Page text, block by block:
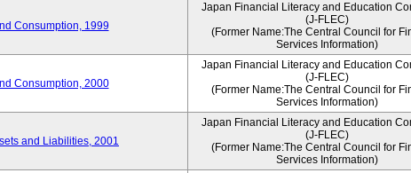
Consumption, 1999
Japan Financial Literacy and Education
(J-FLEC)
(Former Name:The Central Council for
Services Information)
Consumption, 2000
Japan Financial Literacy and Education
(J-FLEC)
(Former Name:The Central Council for
Services Information)
and Liabilities, 2001
Japan Financial Literacy and Education
(J-FLEC)
(Former Name:The Central Council for
Services Information)